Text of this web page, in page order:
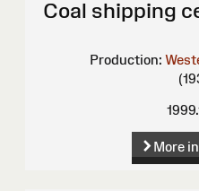
Coal shipping
Production:
More